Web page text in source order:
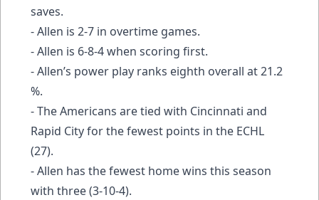
saves.
- Allen is 2-7 in overtime games.
- Allen is 6-8-4 when scoring first.
- Allen’s power play ranks eighth overall at 21.2
%.
- The Americans are tied with Cincinnati and
Rapid City for the fewest points in the ECHL
(27).
- Allen has the fewest home wins this season
with three (3-10-4).